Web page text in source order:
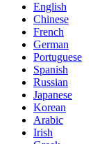
English
Chinese
French
German
Portuguese
Spanish
Russian
Japanese
Korean
Arabic
Irish